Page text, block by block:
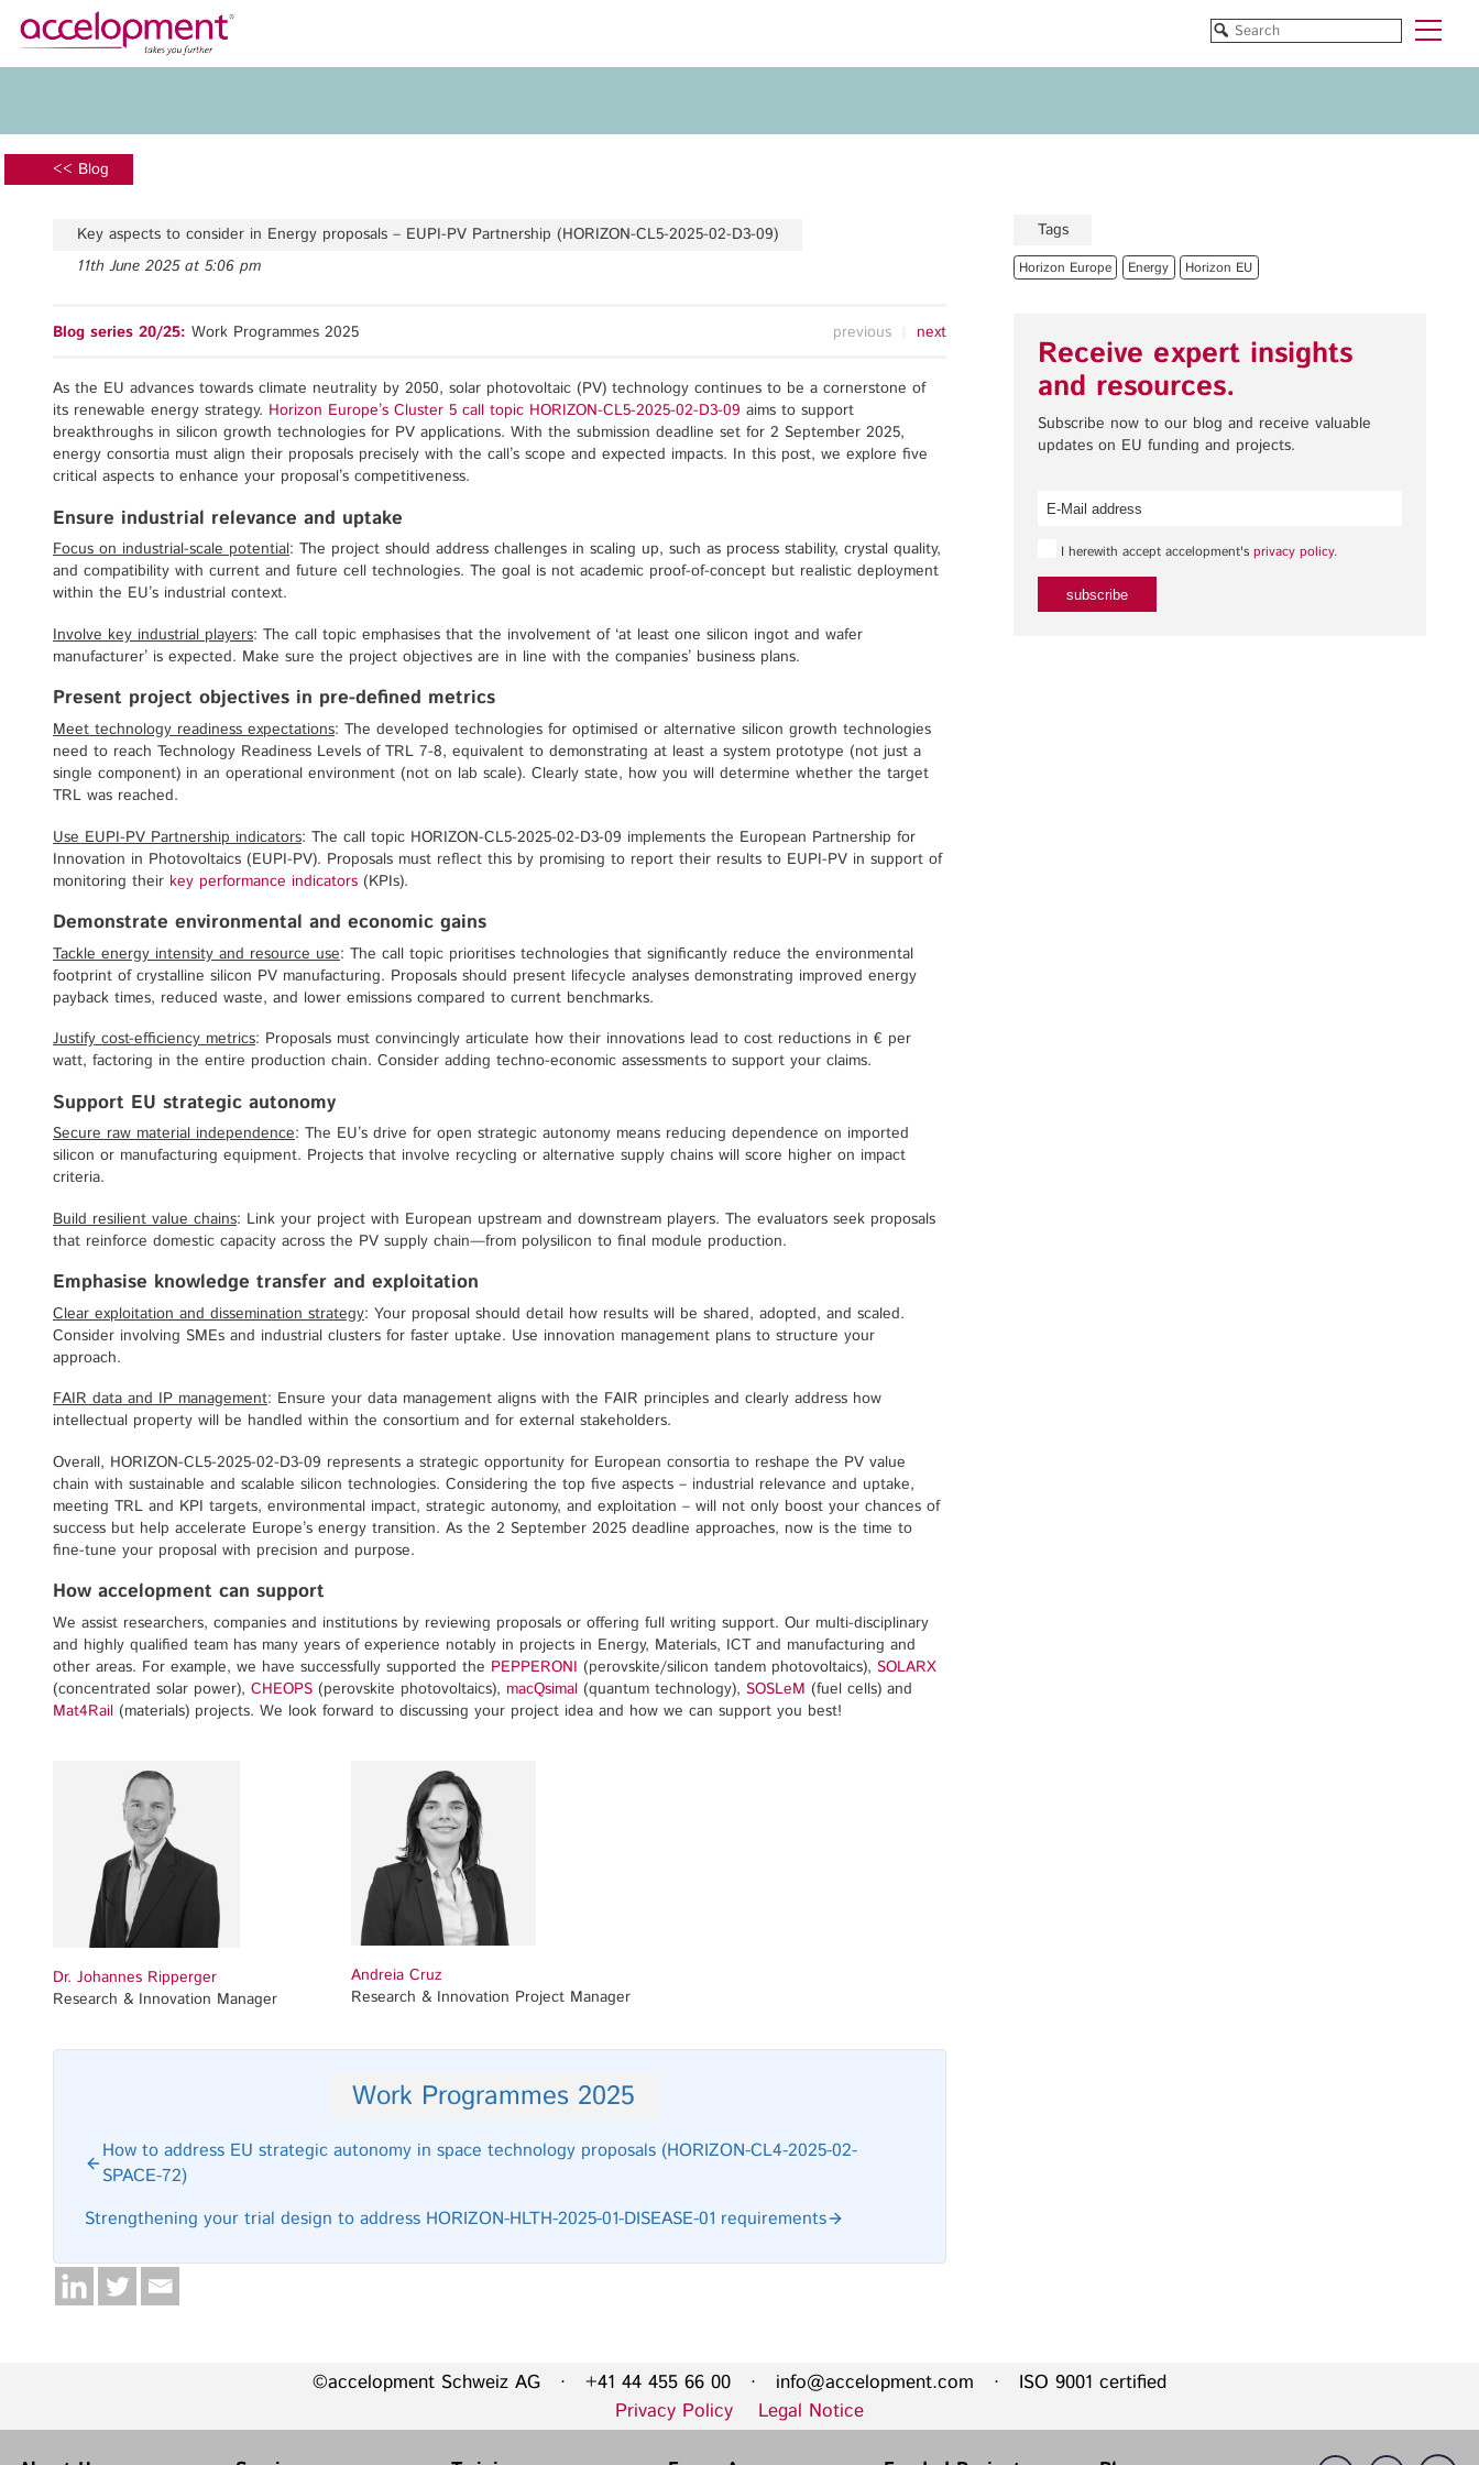
Team
Jobs
8008 Zürich, Switzerland
Grant finance support
Individualised EU Funding
Doctoral Networks/ITNs
Pathfinder/FET
EUREKA Eurostars
All Programmes
Horizon EU/H2020
Pathfinder/FET
<< Blog
Key aspects to consider in Energy proposals – EUPI-PV Partnership (HORIZON-CL5-2025-02-D3-09)
11th June 2025 at 5:06 pm
Blog series 20/25: Work Programmes 2025 previous next
As the EU advances towards climate neutrality by 2050, solar photovoltaic (PV) technology continues to be a cornerstone of
its renewable energy strategy. Horizon Europe’s Cluster 5 call topic HORIZON-CL5-2025-02-D3-09 aims to support
breakthroughs in silicon growth technologies for PV applications. With the submission deadline set for 2 September 2025,
energy consortia must align their proposals precisely with the call’s scope and expected impacts. In this post, we explore five
critical aspects to enhance your proposal’s competitiveness.
Ensure industrial relevance and uptake
Focus on industrial-scale potential: The project should address challenges in scaling up, such as process stability, crystal quality,
and compatibility with current and future cell technologies. The goal is not academic proof-of-concept but realistic deployment
within the EU’s industrial context.
Involve key industrial players: The call topic emphasises that the involvement of ‘at least one silicon ingot and wafer
manufacturer’ is expected. Make sure the project objectives are in line with the companies’ business plans.
Present project objectives in pre-defined metrics
Meet technology readiness expectations: The developed technologies for optimised or alternative silicon growth technologies
need to reach Technology Readiness Levels of TRL 7-8, equivalent to demonstrating at least a system prototype (not just a
single component) in an operational environment (not on lab scale). Clearly state, how you will determine whether the target
TRL was reached.
Use EUPI-PV Partnership indicators: The call topic HORIZON-CL5-2025-02-D3-09 implements the European Partnership for
Innovation in Photovoltaics (EUPI-PV). Proposals must reflect this by promising to report their results to EUPI-PV in support of
monitoring their key performance indicators(KPIs).
Demonstrate environmental and economic gains
Tackle energy intensity and resource use: The call topic prioritises technologies that significantly reduce the environmental
footprint of crystalline silicon PV manufacturing. Proposals should present lifecycle analyses demonstrating improved energy
payback times, reduced waste, and lower emissions compared to current benchmarks.
Justify cost-efficiency metrics: Proposals must convincingly articulate how their innovations lead to cost reductions in € per
watt, factoring in the entire production chain. Consider adding techno-economic assessments to support your claims.
Support EU strategic autonomy
Secure raw material independence: The EU’s drive for open strategic autonomy means reducing dependence on imported
silicon or manufacturing equipment. Projects that involve recycling or alternative supply chains will score higher on impact
criteria.
Build resilient value chains: Link your project with European upstream and downstream players. The evaluators seek proposals
that reinforce domestic capacity across the PV supply chain—from polysilicon to final module production.
Emphasise knowledge transfer and exploitation
Clear exploitation and dissemination strategy: Your proposal should detail how results will be shared, adopted, and scaled.
Consider involving SMEs and industrial clusters for faster uptake. Use innovation management plans to structure your
approach.
FAIR data and IP management: Ensure your data management aligns with the FAIR principles and clearly address how
intellectual property will be handled within the consortium and for external stakeholders.
Overall, HORIZON-CL5-2025-02-D3-09 represents a strategic opportunity for European consortia to reshape the PV value
chain with sustainable and scalable silicon technologies. Considering the top five aspects – industrial relevance and uptake,
meeting TRL and KPI targets, environmental impact, strategic autonomy, and exploitation – will not only boost your chances of
success but help accelerate Europe’s energy transition. As the 2 September 2025 deadline approaches, now is the time to
fine-tune your proposal with precision and purpose.
How accelopment can support
We assist researchers, companies and institutions by reviewing proposals or offering full writing support. Our multi-disciplinary
and highly qualified team has many years of experience notably in projects in Energy, Materials, ICT and manufacturing and
other areas. For example, we have successfully supported the PEPPERONI (perovskite/silicon tandem photovoltaics), SOLARX
(concentrated solar power), CHEOPS(perovskite photovoltaics), macQsimal(quantum technology), SOSLeM (fuel cells) and
Mat4Rail(materials) projects. We look forward to discussing your project idea and how we can support you best!
Dr. Johannes Ripperger
Research & Innovation Manager
Andreia Cruz
Research & Innovation Project Manager
Work Programmes 2025
How to address EU strategic autonomy in space technology proposals (HORIZON-CL4-2025-02-
SPACE-72)
Strengthening your trial design to address HORIZON-HLTH-2025-01-DISEASE-01 requirements
Tags
Horizon Europe Energy Horizon EU
Receive expert insights
and resources.
Subscribe now to our blog and receive valuable
updates on EU funding and projects.
I herewith accept accelopment's privacy policy.
©accelopment Schweiz AG · +41 44 455 66 00 · info@accelopment.com · ISO 9001 certified
Privacy Policy
Legal Notice